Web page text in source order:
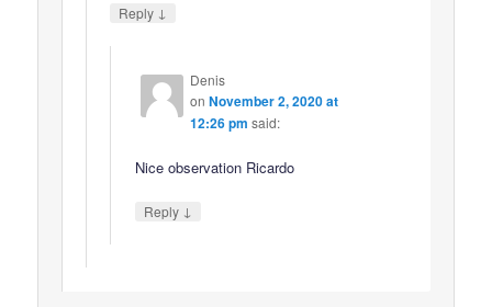
Reply ↓
Denis
on November 2, 2020 at
12:26 pm said:
Nice observation Ricardo
Reply ↓